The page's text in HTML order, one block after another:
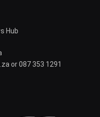
Hub
or 087 353 1291